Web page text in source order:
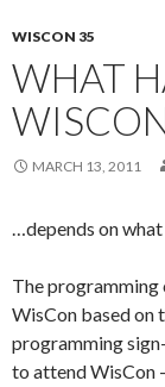
WISCON 35
WHAT
MARCH 13, 2011
…depends on
The programming
WisCon based on
programming
to attend WisCon